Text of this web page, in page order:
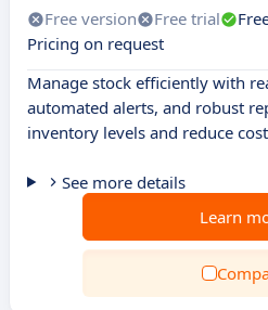
Free version Free trial
Pricing on request
Manage stock efficiently with
automated alerts, and robust
inventory levels and reduce
See more details
Learn